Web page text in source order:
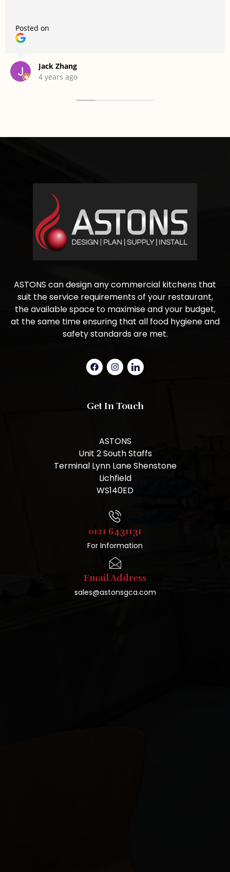
Posted on
Jack Zhang
4 years ago
ASTONS can design any commercial kitchens that
suit the service requirements of your restaurant,
the available space to maximise and your budget,
at the same time ensuring that all food hygiene and
safety standards are met.
Get In Touch
ASTONS
Unit 2 South Staffs
Terminal Lynn Lane Shenstone
Lichfield
WS140ED
0121 6431131
For Information
Email Address
sales@astonsgca.com